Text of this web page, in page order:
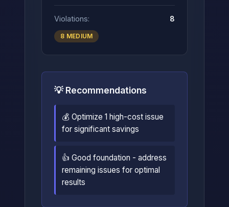
Violations: 8
8 MEDIUM
💡 Recommendations
💰 Optimize 1 high-cost issue
for significant savings
👍 Good foundation - address
remaining issues for optimal
results